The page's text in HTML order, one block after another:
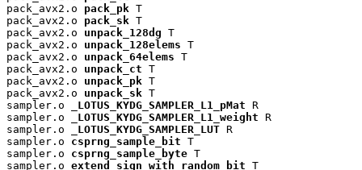
pack_avx2.o pack_pk T
pack_avx2.o pack_sk T
pack_avx2.o unpack_128dg T
pack_avx2.o unpack_128elems T
pack_avx2.o unpack_64elems T
pack_avx2.o unpack_ct T
pack_avx2.o unpack_pk T
pack_avx2.o unpack_sk T
sampler.o
_LOTUS_KYDG_SAMPLER_L1_pMat R
sampler.o
_LOTUS_KYDG_SAMPLER_L1_weight R
sampler.o
_LOTUS_KYDG_SAMPLER_LUT R
sampler.o csprng_sample_bit T
sampler.o csprng_sample_byte T
sampler.o extend_sign_with_random_bit T